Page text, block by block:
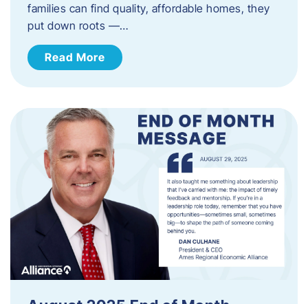
families can find quality, affordable homes, they
put down roots —…
Read More